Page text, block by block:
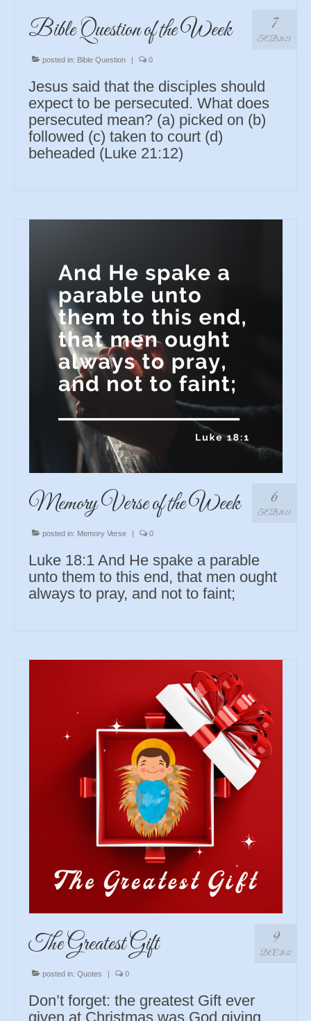
7
FEB 2023
Bible Question of the Week
posted in: Bible Question | 0
Jesus said that the disciples should
expect to be persecuted. What does
persecuted mean? (a) picked on (b)
followed (c) taken to court (d)
beheaded (Luke 21:12)
6
FEB 2023
Memory Verse of the Week
posted in: Memory Verse | 0
Luke 18:1 And He spake a parable
unto them to this end, that men ought
always to pray, and not to faint;
9
DEC 2022
The Greatest Gift
posted in: Quotes | 0
Don’t forget: the greatest Gift ever
given at Christmas was God giving